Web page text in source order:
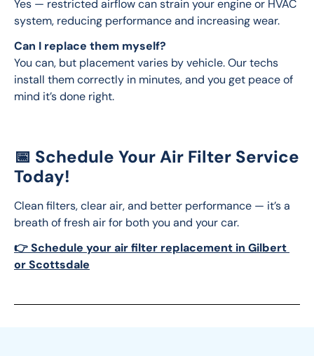
Yes — restricted airflow can strain your engine or HVAC
system, reducing performance and increasing wear.
Can I replace them myself?
You can, but placement varies by vehicle. Our techs
install them correctly in minutes, and you get peace of
mind it’s done right.
📅 Schedule Your Air Filter Service
Today!
Clean filters, clear air, and better performance — it’s a
breath of fresh air for both you and your car.
👉 Schedule your air filter replacement in Gilbert
or Scottsdale